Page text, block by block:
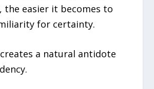
the easier it becomes to
for certainty.
a natural antidote